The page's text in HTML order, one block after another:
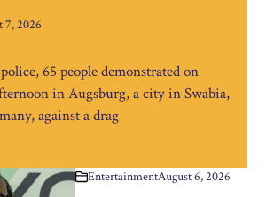
7, 2026
65 people demonstrated on
in Augsburg, a city in Swabia,
against a drag
EntertainmentAugust 6, 2026